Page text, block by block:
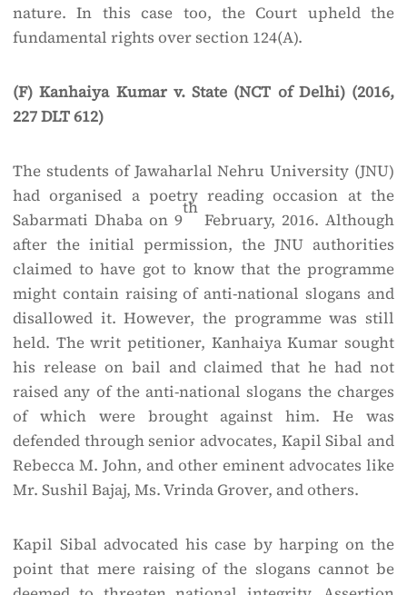
nature. In this case too, the Court upheld the
fundamental rights over section 124(A).
(F) Kanhaiya Kumar v. State (NCT of Delhi) (2016,
227 DLT 612)
The students of Jawaharlal Nehru University (JNU)
had organised a poetry reading occasion at the
Sabarmati Dhaba on 9
th
February, 2016. Although
after the initial permission, the JNU authorities
claimed to have got to know that the programme
might contain raising of anti-national slogans and
disallowed it. However, the programme was still
held. The writ petitioner, Kanhaiya Kumar sought
his release on bail and claimed that he had not
raised any of the anti-national slogans the charges
of which were brought against him. He was
defended through senior advocates, Kapil Sibal and
Rebecca M. John, and other eminent advocates like
Mr. Sushil Bajaj, Ms. Vrinda Grover, and others.
Kapil Sibal advocated his case by harping on the
point that mere raising of the slogans cannot be